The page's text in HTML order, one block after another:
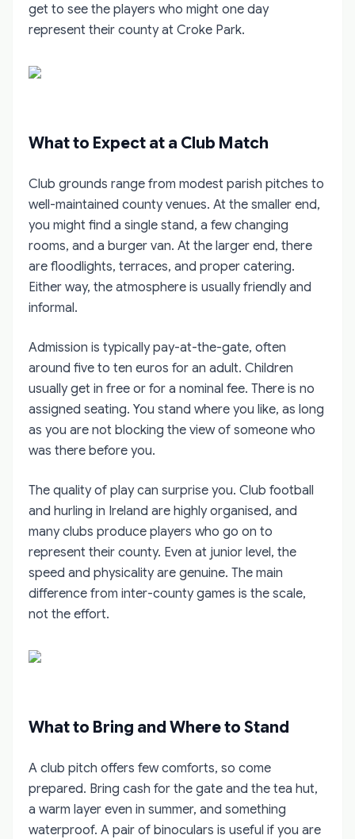
get to see the players who might one day
represent their county at Croke Park.
What to Expect at a Club Match
Club grounds range from modest parish pitches to
well-maintained county venues. At the smaller end,
you might find a single stand, a few changing
rooms, and a burger van. At the larger end, there
are floodlights, terraces, and proper catering.
Either way, the atmosphere is usually friendly and
informal.
Admission is typically pay-at-the-gate, often
around five to ten euros for an adult. Children
usually get in free or for a nominal fee. There is no
assigned seating. You stand where you like, as long
as you are not blocking the view of someone who
was there before you.
The quality of play can surprise you. Club football
and hurling in Ireland are highly organised, and
many clubs produce players who go on to
represent their county. Even at junior level, the
speed and physicality are genuine. The main
difference from inter-county games is the scale,
not the effort.
What to Bring and Where to Stand
A club pitch offers few comforts, so come
prepared. Bring cash for the gate and the tea hut,
a warm layer even in summer, and something
waterproof. A pair of binoculars is useful if you are